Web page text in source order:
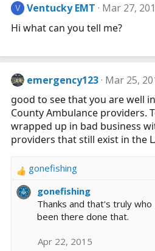
V Ventucky EMT Mar 27,
Hi what can you tell me?
emergency123 Mar 25,
good to see that you are well
County Ambulance providers.
wrapped up in bad business
providers that still exist in the
R
e
a
gonefishing
gonefishing
Thanks and that's truly
been there done that.
Apr 22, 2015